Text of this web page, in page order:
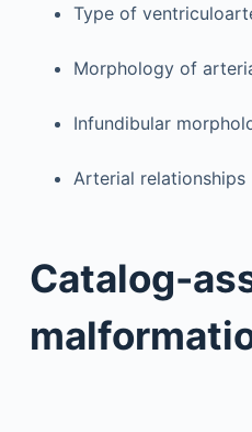
Type of
Morphology of
Infundibular
Arterial relationships
Catalog-